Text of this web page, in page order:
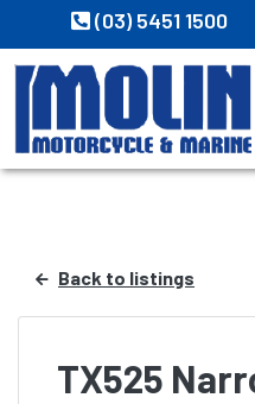
(03) 5451 1500
Back to listings
TX525